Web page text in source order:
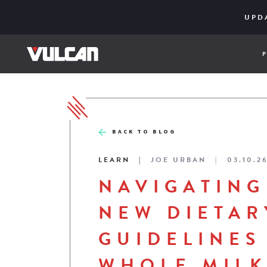
CORE
BACK TO BLOG
JOE URBAN
LEARN 03.10.26
NAVIGATING
NEW
GUIDELINES